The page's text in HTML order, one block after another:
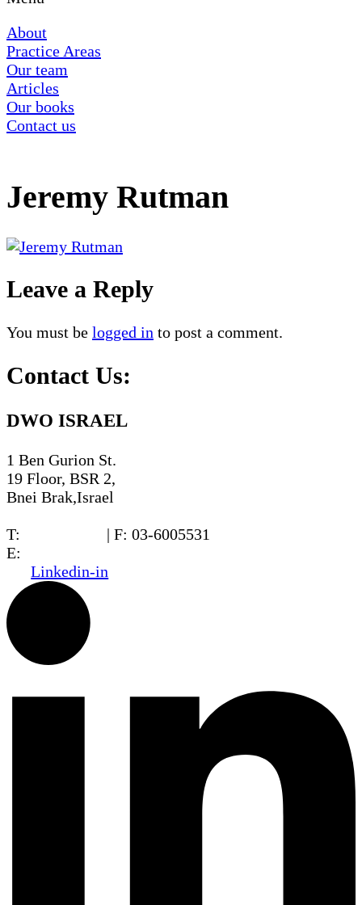
About
Practice Areas
Our team
Articles
Our books
Contact us
Jeremy Rutman
Leave a Reply
You must be logged in to post a comment.
Contact Us:
DWO ISRAEL
1 Ben Gurion St.
19 Floor, BSR 2,
Bnei Brak,Israel
T:
| F: 03-6005531
E:
Linkedin-in